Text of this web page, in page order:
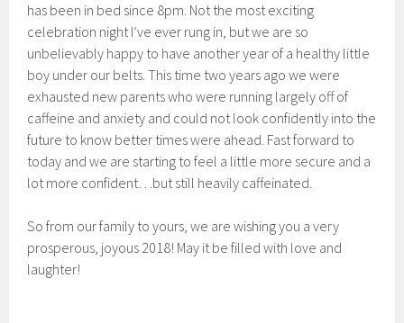
has been in bed since 8pm. Not the most exciting
celebration night I’ve ever rung in, but we are so
unbelievably happy to have another year of a healthy little
boy under our belts. This time two years ago we were
exhausted new parents who were running largely off of
caffeine and anxiety and could not look confidently into the
future to know better times were ahead. Fast forward to
today and we are starting to feel a little more secure and a
lot more confident…but still heavily caffeinated.
So from our family to yours, we are wishing you a very
prosperous, joyous 2018! May it be filled with love and
laughter!